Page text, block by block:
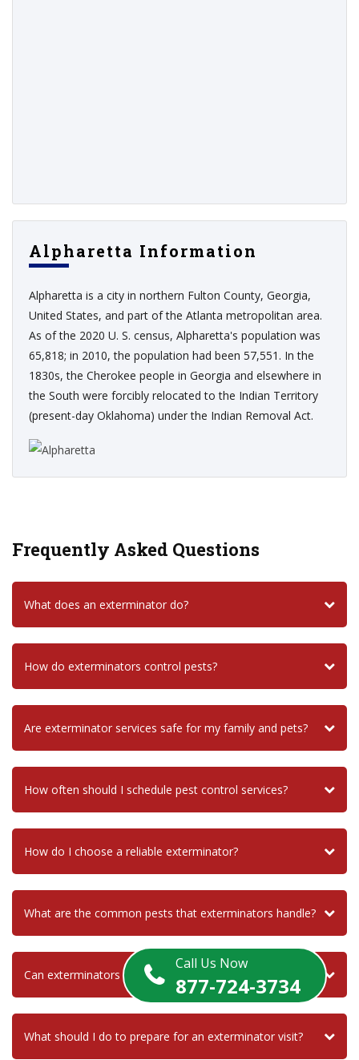
Call Us Now
877-724-3734
Alpharetta Information
Alpharetta is a city in northern Fulton County, Georgia,
United States, and part of the Atlanta metropolitan area.
As of the 2020 U. S. census, Alpharetta's population was
65,818; in 2010, the population had been 57,551. In the
1830s, the Cherokee people in Georgia and elsewhere in
the South were forcibly relocated to the Indian Territory
(present-day Oklahoma) under the Indian Removal Act.
Frequently Asked Questions
What does an exterminator do?
How do exterminators control pests?
Are exterminator services safe for my family and pets?
How often should I schedule pest control services?
How do I choose a reliable exterminator?
What are the common pests that exterminators handle?
Can exterminators help with termite infestations?
What should I do to prepare for an exterminator visit?